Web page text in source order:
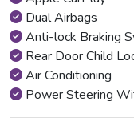
Dual Airbags
Anti-lock Braking
Rear Door Child
Air Conditioning
Power Steering